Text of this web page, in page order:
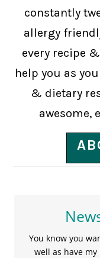
constantly
allergy
every recipe
help you as
& dietary
awesome,
You know you
well as have